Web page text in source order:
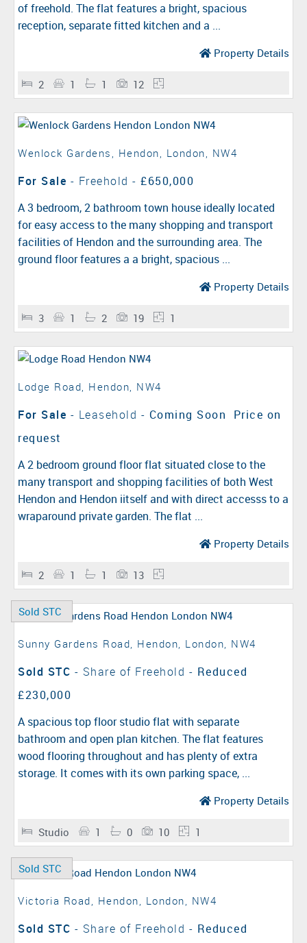
of freehold. The flat features a bright, spacious
reception, separate fitted kitchen and a ...
Property Details
2 1 1 12
Wenlock Gardens, Hendon, London, NW4
For Sale - Freehold - £650,000
A 3 bedroom, 2 bathroom town house ideally located
for easy access to the many shopping and transport
facilities of Hendon and the surrounding area. The
ground floor features a a bright, spacious ...
Property Details
3 1 2 19 1
Lodge Road, Hendon, NW4
For Sale - Leasehold - Coming Soon
Price on
request
A 2 bedroom ground floor flat situated close to the
many transport and shopping facilities of both West
Hendon and Hendon iitself and with direct accesss to a
wraparound private garden. The flat ...
Property Details
2 1 1 13
Sold STC
Sunny Gardens Road, Hendon, London, NW4
Sold STC - Share of Freehold - Reduced
£230,000
A spacious top floor studio flat with separate
bathroom and open plan kitchen. The flat features
wood flooring throughout and has plenty of extra
storage. It comes with its own parking space, ...
Property Details
Studio 1 0 10 1
Sold STC
Victoria Road, Hendon, London, NW4
Sold STC - Share of Freehold - Reduced